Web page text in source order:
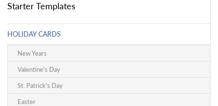
Starter Templates
HOLIDAY CARDS
New Years
Valentine's Day
St. Patrick's Day
Easter